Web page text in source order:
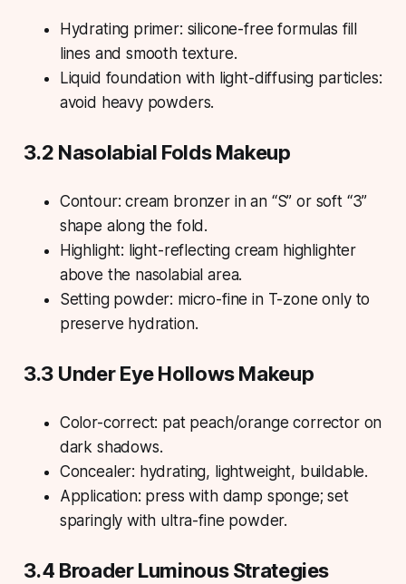
Hydrating primer: silicone-free formulas fill
lines and smooth texture.
Liquid foundation with light-diffusing particles:
avoid heavy powders.
3.2 Nasolabial Folds Makeup
Contour: cream bronzer in an “S” or soft “3”
shape along the fold.
Highlight: light-reflecting cream highlighter
above the nasolabial area.
Setting powder: micro-fine in T-zone only to
preserve hydration.
3.3 Under Eye Hollows Makeup
Color-correct: pat peach/orange corrector on
dark shadows.
Concealer: hydrating, lightweight, buildable.
Application: press with damp sponge; set
sparingly with ultra-fine powder.
3.4 Broader Luminous Strategies